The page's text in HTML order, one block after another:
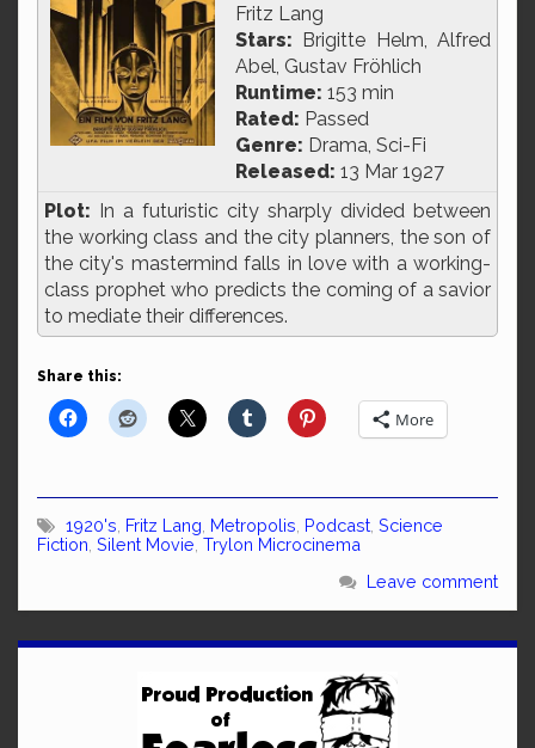
Fritz Lang
Stars: Brigitte Helm, Alfred
Abel, Gustav Fröhlich
Runtime: 153 min
Rated: Passed
Genre: Drama, Sci-Fi
Released: 13 Mar 1927
Plot: In a futuristic city sharply divided between
the working class and the city planners, the son of
the city's mastermind falls in love with a working-
class prophet who predicts the coming of a savior
to mediate their differences.
Share this:
More
1920's Fritz Lang Metropolis Podcast Science
Fiction Silent Movie Trylon Microcinema
Leave comment